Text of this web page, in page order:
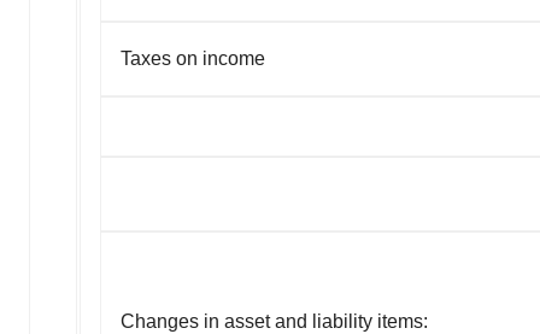
Taxes on income
Changes in asset and liability items: